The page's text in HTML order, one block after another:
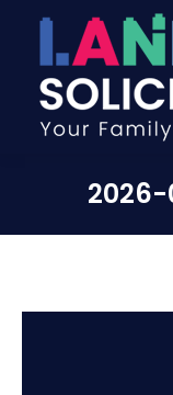
2026-